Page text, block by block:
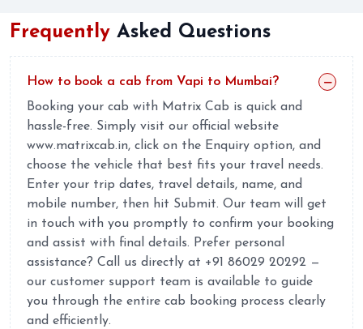
Frequently Asked Questions
How to book a cab from Vapi to Mumbai?
Booking your cab with Matrix Cab is quick and
hassle-free. Simply visit our official website
www.matrixcab.in, click on the Enquiry option, and
choose the vehicle that best fits your travel needs.
Enter your trip dates, travel details, name, and
mobile number, then hit Submit. Our team will get
in touch with you promptly to confirm your booking
and assist with final details. Prefer personal
assistance? Call us directly at +91 86029 20292 —
our customer support team is available to guide
you through the entire cab booking process clearly
and efficiently.